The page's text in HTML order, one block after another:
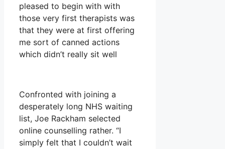
pleased to begin with with
those very first therapists was
that they were at first offering
me sort of canned actions
which didn’t really sit well
Confronted with joining a
desperately long NHS waiting
list, Joe Rackham selected
online counselling rather. “I
simply felt that I couldn’t wait